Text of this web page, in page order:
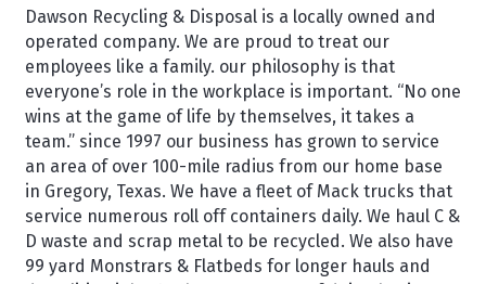
Dawson Recycling & Disposal is a locally owned and
operated company. We are proud to treat our
employees like a family. our philosophy is that
everyone’s role in the workplace is important. “No one
wins at the game of life by themselves, it takes a
team.” since 1997 our business has grown to service
an area of over 100-mile radius from our home base
in Gregory, Texas. We have a fleet of Mack trucks that
service numerous roll off containers daily. We haul C &
D waste and scrap metal to be recycled. We also have
99 yard Monstrars & Flatbeds for longer hauls and